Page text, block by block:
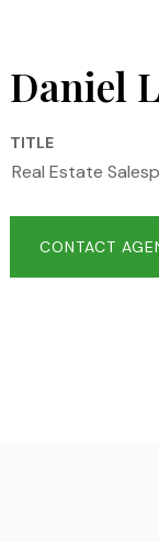
Daniel
TITLE
Real Estate
CONTACT